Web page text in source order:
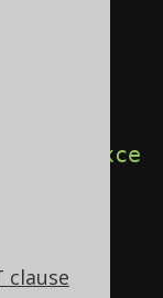
clause
exce